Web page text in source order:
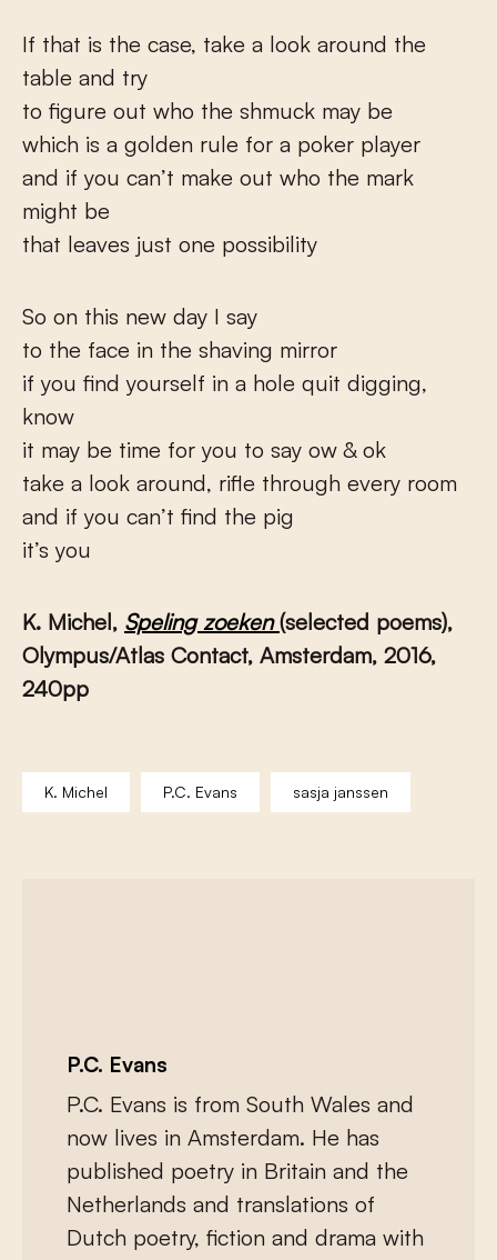
If that is the case, take a look around the
table and try
to figure out who the shmuck may be
which is a golden rule for a poker player
and if you can’t make out who the mark
might be
that leaves just one possibility
So on this new day I say
to the face in the shaving mirror
if you find yourself in a hole quit digging,
know
it may be time for you to say ow & ok
take a look around, rifle through every room
and if you can’t find the pig
it’s you
K. Michel, Speling zoeken(selected poems),
Olympus/Atlas Contact, Amsterdam, 2016,
240pp
K. Michel P.C. Evans sasja janssen
P.C. Evans
P.C. Evans is from South Wales and
now lives in Amsterdam. He has
published poetry in Britain and the
Netherlands and translations of
Dutch poetry, fiction and drama with